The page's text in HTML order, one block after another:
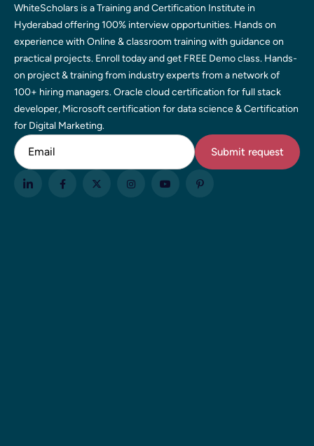
WhiteScholars is a Training and Certification Institute in
Hyderabad offering 100% interview opportunities. Hands on
experience with Online & classroom training with guidance on
practical projects. Enroll today and get FREE Demo class. Hands-
on project & training from industry experts from a network of
100+ hiring managers. Oracle cloud certification for full stack
developer, Microsoft certification for data science & Certification
for Digital Marketing.
Email